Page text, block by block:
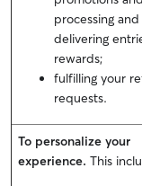
processing and
delivering
rewards;
fulfilling your
requests.
To personalize your
experience. This